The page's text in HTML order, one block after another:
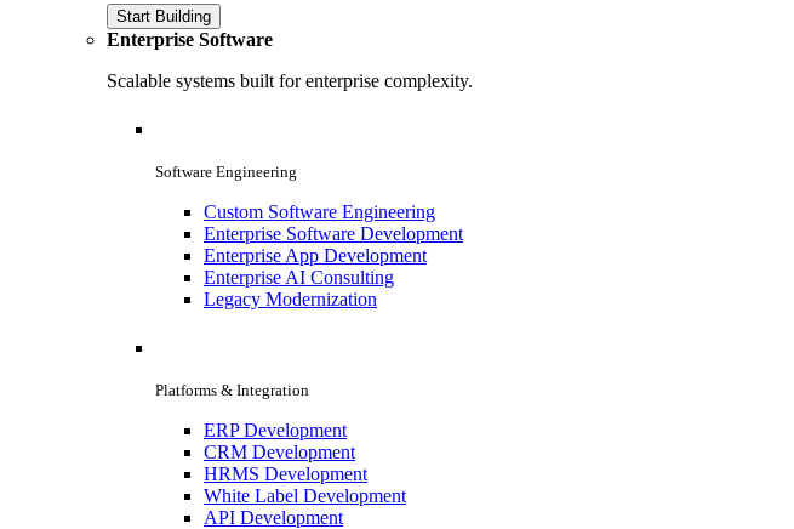
Start Building
Enterprise Software
Scalable systems built for enterprise complexity.
Software Engineering
Custom Software Engineering
Enterprise Software Development
Enterprise App Development
Enterprise AI Consulting
Legacy Modernization
Platforms & Integration
ERP Development
CRM Development
HRMS Development
White Label Development
API Development